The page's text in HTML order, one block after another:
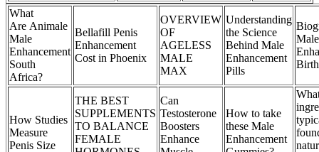
What
Are Animale
Male
Enhancement
South
Africa?
Bellafill Penis
Enhancement
Cost in Phoenix
OVERVIEW
OF
AGELESS
MALE
MAX
Understanding
the Science
Behind Male
Enhancement
Pills
Male
How Studies
Measure
Penis Size
THE BEST
SUPPLEMENTS
TO BALANCE
FEMALE
Can
Testosterone
Boosters
Enhance
How to take
these Male
Enhancement